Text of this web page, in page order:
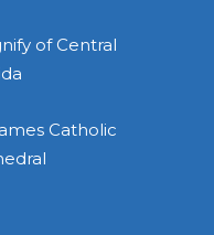
of Central
Catholic